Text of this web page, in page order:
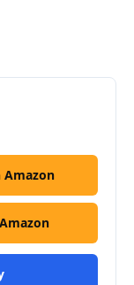
Amazon